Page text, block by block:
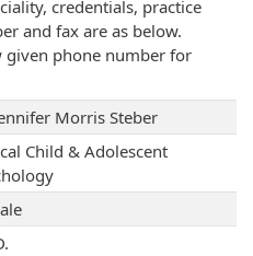
credentials, practice
and fax are as below.
given phone number for
Morris Steber
Child & Adolescent